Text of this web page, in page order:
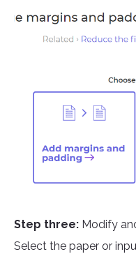
Step three: Modify
Select the paper or